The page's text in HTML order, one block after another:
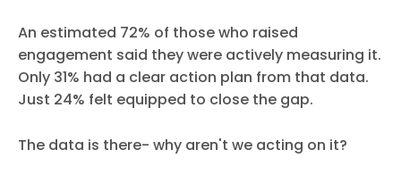
An estimated 72% of those who raised
engagement said they were actively measuring it.
Only 31% had a clear action plan from that data.
Just 24% felt equipped to close the gap.
The data is there- why aren't we acting on it?